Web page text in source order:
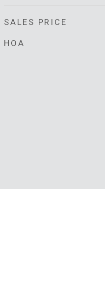
SALES PRICE
HOA